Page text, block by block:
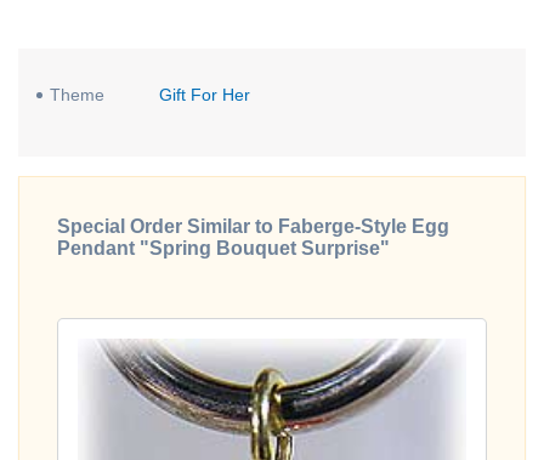
Theme Gift For Her
Special Order Similar to Faberge-Style Egg
Pendant "Spring Bouquet Surprise"